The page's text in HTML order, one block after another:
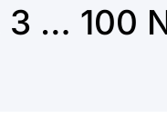
3 … 100